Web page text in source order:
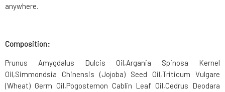
anywhere.
Composition:
Prunus Amygdalus Dulcis Oil,Argania Spinosa Kernel
Oil,Simmondsia Chinensis (Jojoba) Seed Oil,Triticum Vulgare
(Wheat) Germ Oil,Pogostemon Cablin Leaf Oil,Cedrus Deodara